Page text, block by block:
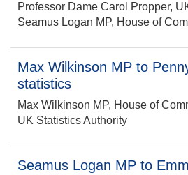
Professor Dame Carol Propper,
Seamus Logan MP, House of
Max Wilkinson MP to
statistics
Max Wilkinson MP, House of
UK Statistics Authority
Seamus Logan MP to